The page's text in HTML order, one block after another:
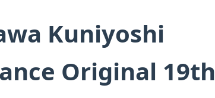
Kuniyoshi
Original 19th